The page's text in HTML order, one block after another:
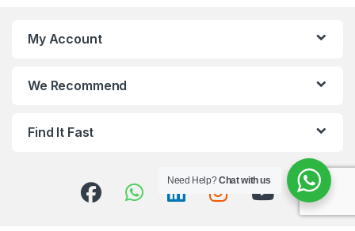
My Account
We Recommend
Find It Fast
Need Help?Chat with us